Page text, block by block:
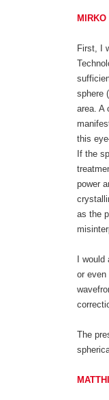
First, I
sphere
area. A
this
If the
power
as the
I
or even
The